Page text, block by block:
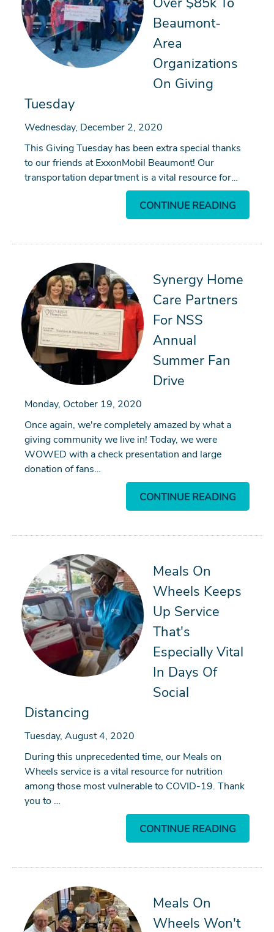
Beaumont-
Area
Organizations
On Giving
Tuesday
Wednesday, December 2, 2020
This Giving Tuesday has been extra special thanks
to our friends at ExxonMobil Beaumont! Our
transportation department is a vital resource for…
CONTINUE READING
Synergy Home
Care Partners
For NSS
Annual
Summer Fan
Drive
Monday, October 19, 2020
Once again, we're completely amazed by what a
giving community we live in! Today, we were
WOWED with a check presentation and large
donation of fans…
CONTINUE READING
Meals On
Wheels Keeps
Up Service
That's
Especially Vital
In Days Of
Social
Distancing
Tuesday, August 4, 2020
During this unprecedented time, our Meals on
Wheels service is a vital resource for nutrition
among those most vulnerable to COVID-19. Thank
you to …
CONTINUE READING
Meals On
Wheels Won't